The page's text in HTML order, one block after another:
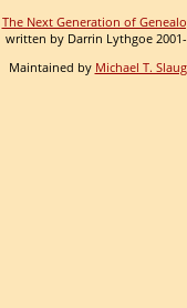
The Next Generation of
written by Darrin Lythgoe 2001-
Maintained by Michael T.